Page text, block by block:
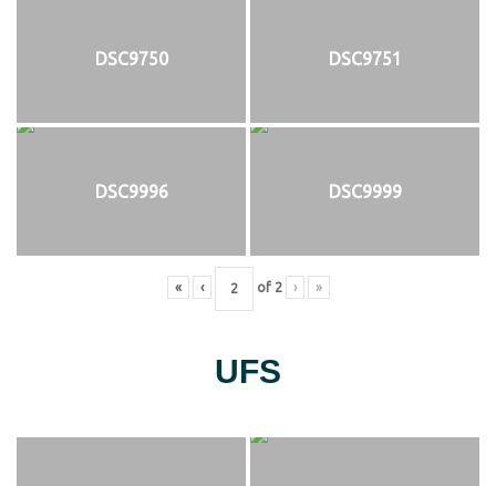
DSC9750 DSC9751
DSC9996 DSC9999
« ‹ of 2 › »
UFS